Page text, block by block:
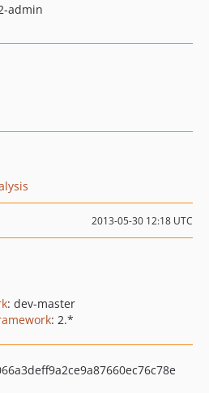
admin
2013-05-30 12:18 UTC
: dev-master
: 2.*